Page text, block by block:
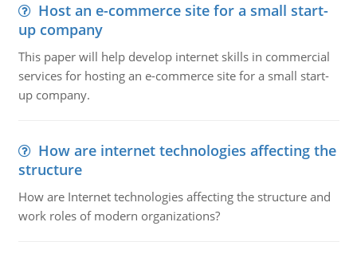
Host an e-commerce site for a small start-
up company
This paper will help develop internet skills in commercial
services for hosting an e-commerce site for a small start-
up company.
How are internet technologies affecting the
structure
How are Internet technologies affecting the structure and
work roles of modern organizations?